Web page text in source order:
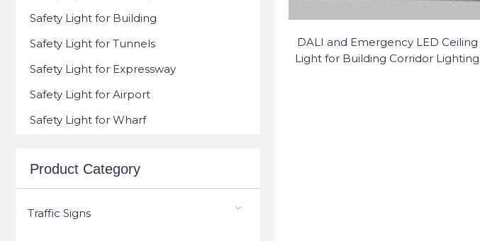
Safety Light for Building
Safety Light for Tunnels
Safety Light for Expressway
Safety Light for Airport
Safety Light for Wharf
Product Category
Traffic Signs
DALI and Emergency LED Ceiling
Light for Building Corridor Lighting